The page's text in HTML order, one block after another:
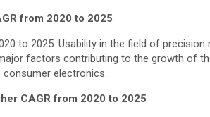
from 2020 to 2025
to 2025. Usability in the field of
factors contributing to the growth of
electronics.
CAGR from 2020 to 2025